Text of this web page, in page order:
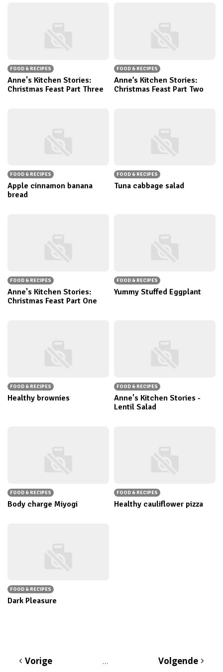
FOOD & RECIPES
Anne's Kitchen Stories:
Christmas Feast Part Three
FOOD & RECIPES
Anne’s Kitchen Stories:
Christmas Feast Part Two
FOOD & RECIPES
Apple cinnamon banana
bread
FOOD & RECIPES
Tuna cabbage salad
FOOD & RECIPES
Anne's Kitchen Stories:
Christmas Feast Part One
FOOD & RECIPES
Yummy Stuffed Eggplant
FOOD & RECIPES
Healthy brownies
FOOD & RECIPES
Anne's Kitchen Stories -
Lentil Salad
FOOD & RECIPES
Body charge Miyogi
FOOD & RECIPES
Healthy cauliflower pizza
FOOD & RECIPES
Dark Pleasure
Vorige … Volgende